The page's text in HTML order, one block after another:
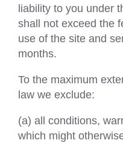
liability to you under
shall not exceed the
use of the site and
months.
To the maximum
law we exclude:
(a) all conditions,
which might